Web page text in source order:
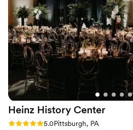
Heinz History Center
Rating: 5.0 (3 reviews)
5.0Pittsburgh, PA